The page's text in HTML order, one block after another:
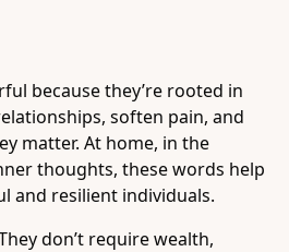
because they’re rooted in
soften pain, and
matter. At home, in the
thoughts, these words help
and resilient individuals.
don’t require wealth,